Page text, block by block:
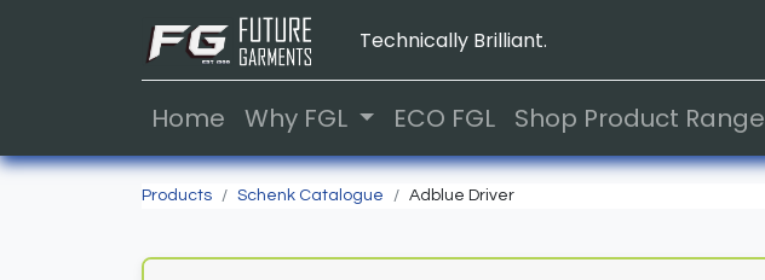
Technically Brilliant.
Home Why FGL ECO FGL Shop Product Range
Products Schenk Catalogue Adblue Driver